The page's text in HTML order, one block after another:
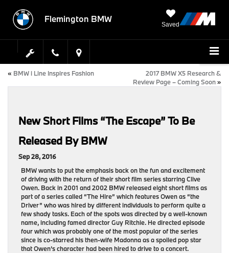
Flemington BMW
Saved
« BMW i Line Inspires Fashion
2017 BMW X5 Research &
Review Page – Coming Soon»
New Short Films “The Escape” To Be
Released By BMW
Sep 28, 2016
BMW wants to put the emphasis back on the fun and excitement
of driving with the return of their short film series starring Clive
Owen. Back in 2001 and 2002 BMW released eight short films as
part of a series called “The Hire” which features Owen as “the
Driver” who was hired by different individuals to perform quite a
few shady tasks. Each of the spots was directed by a well-known
name, including famed director Guy Ritchie. He directed episode
four which was probably one of the most popular of the series
since is co-starred his then-wife Madonna as a spoiled pop star
that Owen’s character had been hired to drive to a concert.